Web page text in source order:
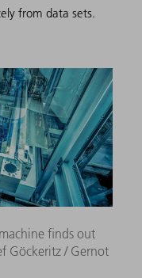
from data sets.
finds out
Göckeritz / Gernot